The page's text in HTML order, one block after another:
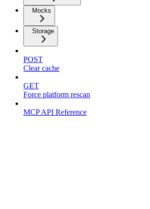
Mocks
Storage
POST
Clear cache
GET
Force platform rescan
MCP API Reference